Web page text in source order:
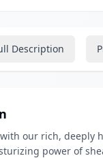
Description
our rich, deeply
power of